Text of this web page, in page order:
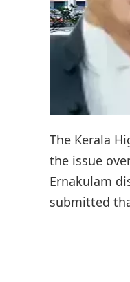
The Kerala
the issue
Ernakulam
submitted